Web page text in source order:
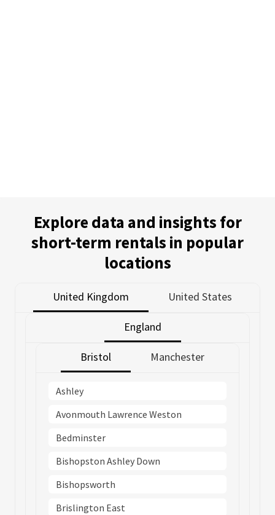
Explore data and insights for
short-term rentals in popular
locations
United Kingdom United States
England
Bristol Manchester
Ashley
Avonmouth Lawrence Weston
Bedminster
Bishopston Ashley Down
Bishopsworth
Brislington East